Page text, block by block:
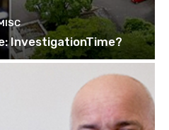
InvestigationTime?